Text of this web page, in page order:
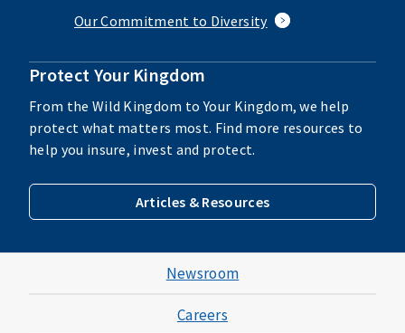
Our Commitment to Diversity
Protect Your Kingdom
From the Wild Kingdom to Your Kingdom, we help
protect what matters most. Find more resources to
help you insure, invest and protect.
Articles & Resources
Newsroom
Careers